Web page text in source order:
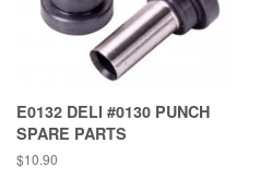
E0132 DELI #0130 PUNCH
SPARE PARTS
Regular
$10.90